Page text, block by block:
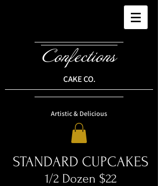
Confections
CAKE CO.
Artistic & Delicious
STANDARD CUPCAKES
1/2 Dozen $22